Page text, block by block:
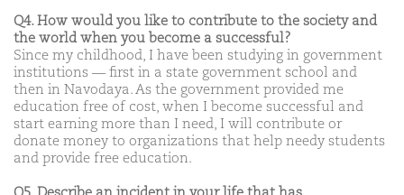
Q4. How would you like to contribute to the society and
the world when you become a successful?
Since my childhood, I have been studying in government
institutions — first in a state government school and
then in Navodaya. As the government provided me
education free of cost, when I become successful and
start earning more than I need, I will contribute or
donate money to organizations that help needy students
and provide free education.